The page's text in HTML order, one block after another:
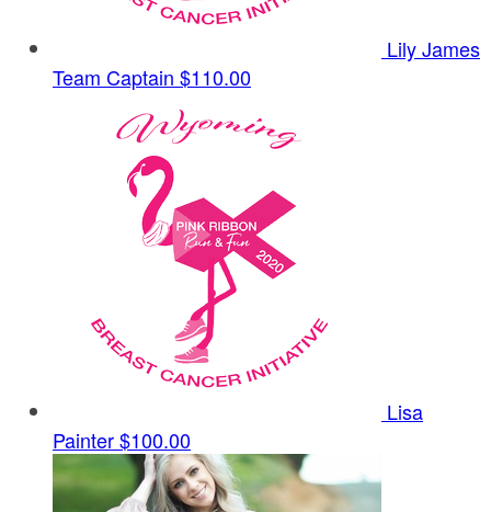
Lily James
Team Captain $110.00
Lisa
Painter$100.00